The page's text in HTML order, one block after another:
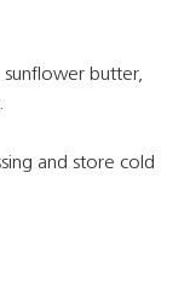
sunflower butter,
and store cold